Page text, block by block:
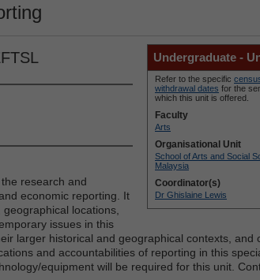
Undergraduate -
Refer to the specific
withdrawal dates for the
which this unit is offered.
Faculty
Arts
Organisational Unit
School of Arts and Social
Malaysia
Coordinator(s)
Dr Ghislaine Lewis
research and
economic reporting. It
locations,
issues in this
larger historical and geographical contexts, and
and accountabilities of reporting in this
equipment will be required for this unit.